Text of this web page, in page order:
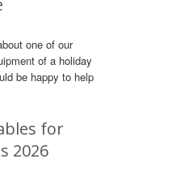
one of our
of a holiday
be happy to help
for
2026